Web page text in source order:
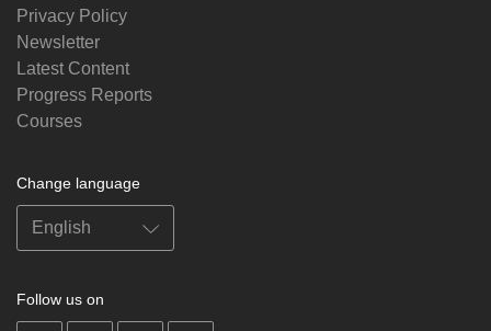
Privacy Policy
Newsletter
Latest Content
Progress Reports
Courses
Change language
Follow us on